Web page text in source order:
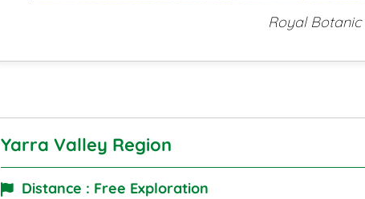
Royal
Yarra Valley Region
Distance : Free Exploration